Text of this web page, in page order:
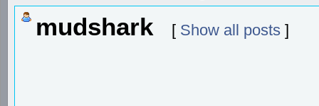
mudshark [ Show all posts ]